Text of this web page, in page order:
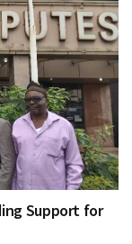
Support for